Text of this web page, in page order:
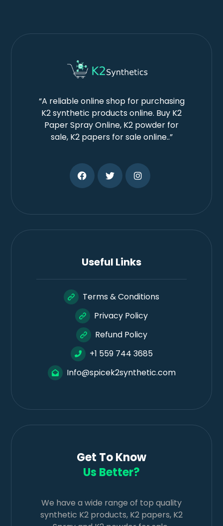
“A reliable online shop for purchasing
K2 synthetic products online. Buy K2
Paper Spray Online, K2 powder for
sale, K2 papers for sale online..”
Useful Links
Terms & Conditions
Privacy Policy
Refund Policy
+1 559 744 3685
Info@spicek2synthetic.com
Get To Know
Us Better?
We have a wide range of top quality
synthetic K2 products, K2 papers, K2